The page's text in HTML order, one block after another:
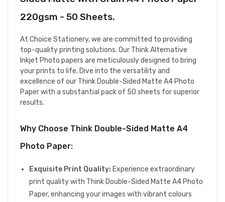
220gsm - 50 Sheets.
At Choice Stationery, we are committed to providing
top-quality printing solutions. Our Think Alternative
Inkjet Photo papers are meticulously designed to bring
your prints to life. Dive into the versatility and
excellence of our Think Double-Sided Matte A4 Photo
Paper with a substantial pack of 50 sheets for superior
results.
Why Choose Think Double-Sided Matte A4
Photo Paper:
Exquisite Print Quality: Experience extraordinary
print quality with Think Double-Sided Matte A4 Photo
Paper, enhancing your images with vibrant colours